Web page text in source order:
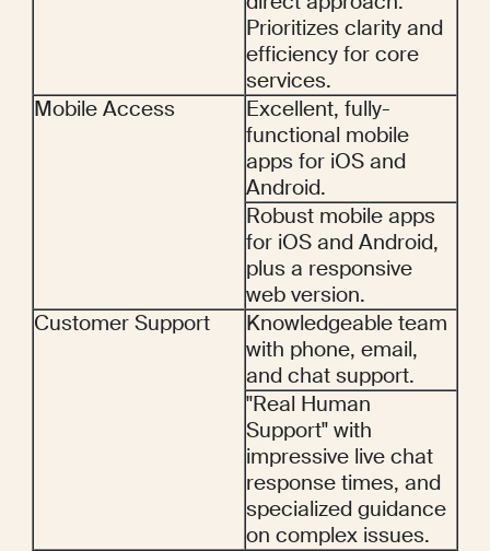
Prioritizes clarity and
efficiency for core
services.
Mobile Access
Excellent, fully-
functional mobile
apps for iOS and
Android.
Robust mobile apps
for iOS and Android,
plus a responsive
web version.
Customer Support
Knowledgeable team
with phone, email,
and chat support.
"Real Human
Support" with
impressive live chat
response times, and
specialized guidance
on complex issues.